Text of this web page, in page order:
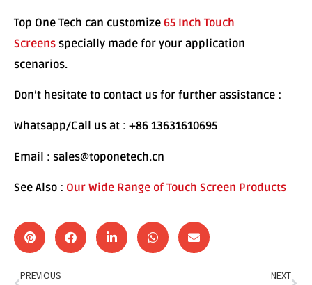
Top One Tech can customize 65 Inch Touch
Screens specially made for your application
scenarios.
Don’t hesitate to contact us for further assistance :
Whatsapp/Call us at : +86 13631610695
Email : sales@toponetech.cn
See Also : Our Wide Range of Touch Screen Products
PREVIOUS
NEXT